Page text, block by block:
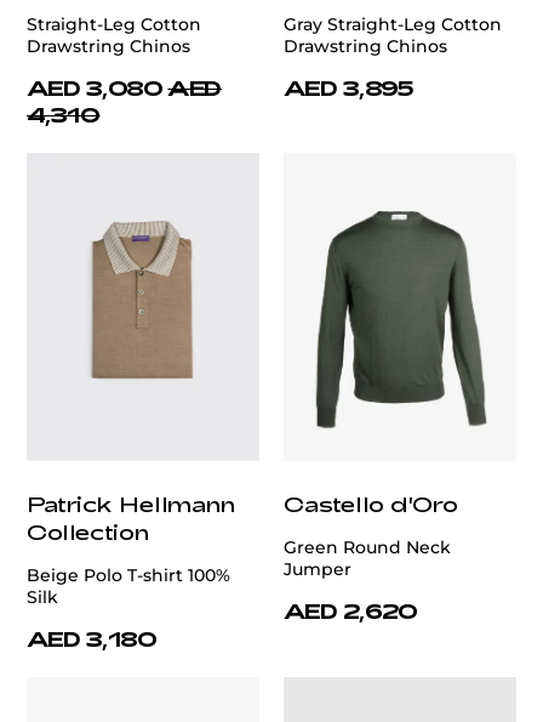
Straight-Leg Cotton
Drawstring Chinos
AED 3,080 AED
4,310
Gray Straight-Leg Cotton
Drawstring Chinos
AED 3,895
Patrick Hellmann
Collection
Beige Polo T-shirt 100%
Silk
AED 3,180
Castello d'Oro
Green Round Neck
Jumper
AED 2,620